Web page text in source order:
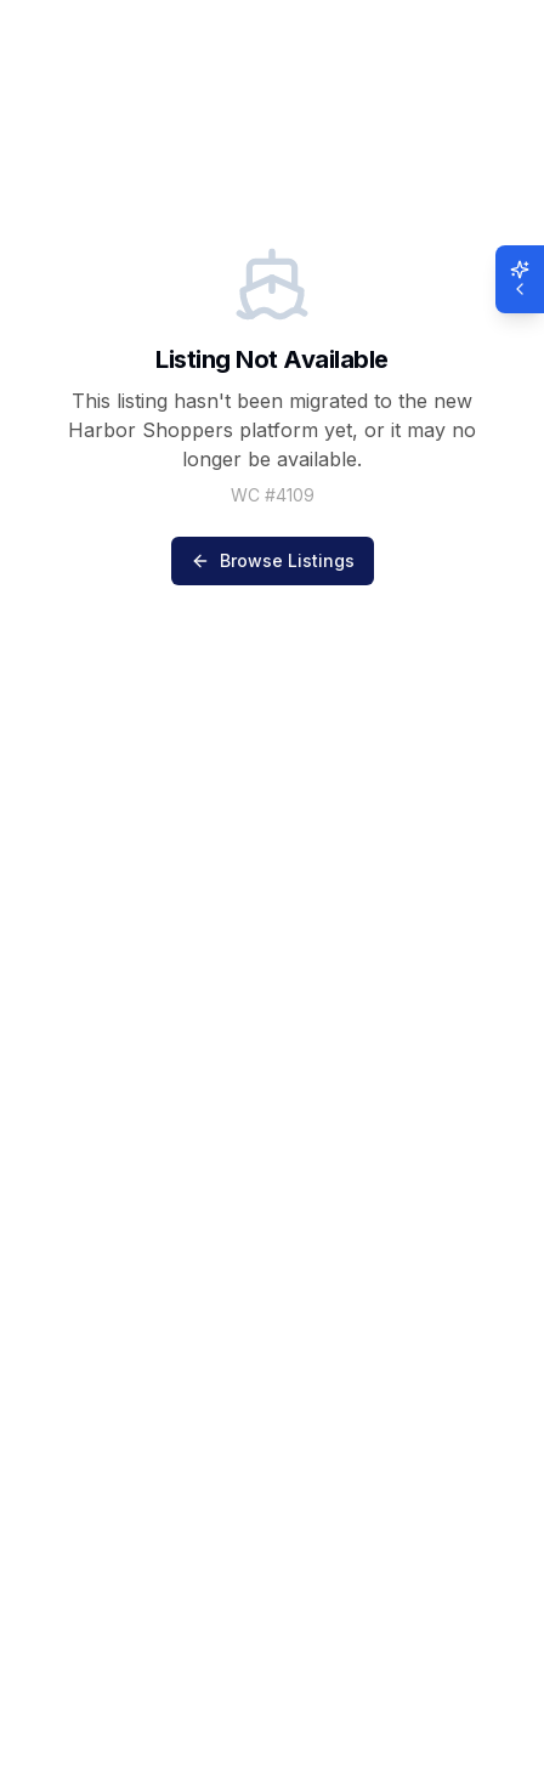
Listing Not Available
This listing hasn't been migrated to the new
Harbor Shoppers platform yet, or it may no
longer be available.
WC #4109
Browse Listings